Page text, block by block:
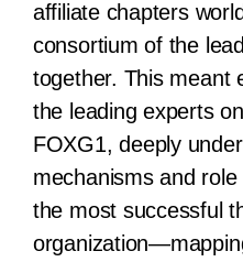
affiliate chapters
consortium of the
together. This meant
the leading experts
FOXG1, deeply
mechanisms and
the most successful